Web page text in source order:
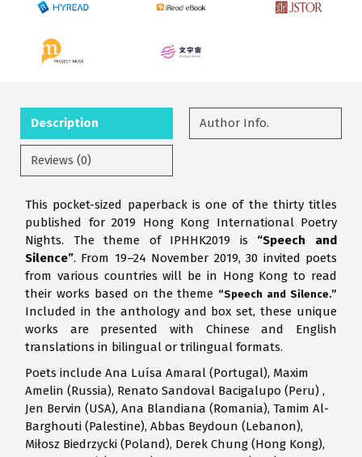
Description Author Info.
Reviews (0)
This pocket-sized paperback is one of the thirty titles
published for 2019 Hong Kong International Poetry
Nights. The theme of IPHHK2019 is “Speech and
Silence”. From 19–24 November 2019, 30 invited poets
from various countries will be in Hong Kong to read
their works based on the theme “Speech and Silence.”
Included in the anthology and box set, these unique
works are presented with Chinese and English
translations in bilingual or trilingual formats.
Poets include Ana Luísa Amaral (Portugal), Maxim
Amelin (Russia), Renato Sandoval Bacigalupo (Peru) ,
Jen Bervin (USA), Ana Blandiana (Romania), Tamim Al-
Barghouti (Palestine), Abbas Beydoun (Lebanon),
Miłosz Biedrzycki (Poland), Derek Chung (Hong Kong),